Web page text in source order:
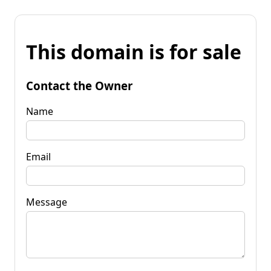
This domain is for sale
Contact the Owner
Name
Email
Message